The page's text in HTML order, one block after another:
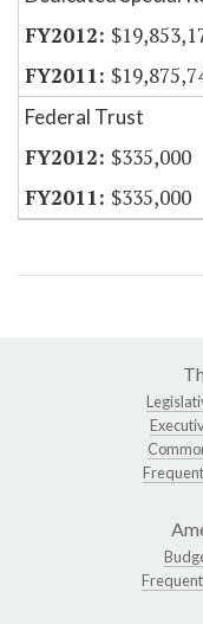
Federal Trust
$335,000
$335,000